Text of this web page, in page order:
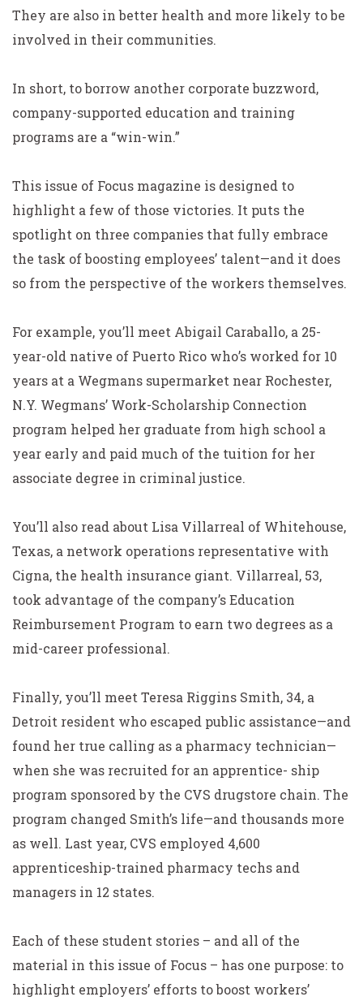
They are also in better health and more likely to be
involved in their communities.
In short, to borrow another corporate buzzword,
company-supported education and training
programs are a “win-win.”
This issue of Focus magazine is designed to
highlight a few of those victories. It puts the
spotlight on three companies that fully embrace
the task of boosting employees’ talent—and it does
so from the perspective of the workers themselves.
For example, you’ll meet Abigail Caraballo, a 25-
year-old native of Puerto Rico who’s worked for 10
years at a Wegmans supermarket near Rochester,
N.Y. Wegmans’ Work-Scholarship Connection
program helped her graduate from high school a
year early and paid much of the tuition for her
associate degree in criminal justice.
You’ll also read about Lisa Villarreal of Whitehouse,
Texas, a network operations representative with
Cigna, the health insurance giant. Villarreal, 53,
took advantage of the company’s Education
Reimbursement Program to earn two degrees as a
mid-career professional.
Finally, you’ll meet Teresa Riggins Smith, 34, a
Detroit resident who escaped public assistance—and
found her true calling as a pharmacy technician—
when she was recruited for an apprentice- ship
program sponsored by the CVS drugstore chain. The
program changed Smith’s life—and thousands more
as well. Last year, CVS employed 4,600
apprenticeship-trained pharmacy techs and
managers in 12 states.
Each of these student stories – and all of the
material in this issue of Focus – has one purpose: to
highlight employers’ efforts to boost workers’